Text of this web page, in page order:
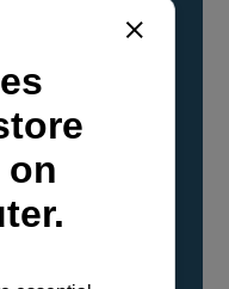
has
and
evaluated and
with the low
Hydrotreated
as a ‘drop-in fuel’